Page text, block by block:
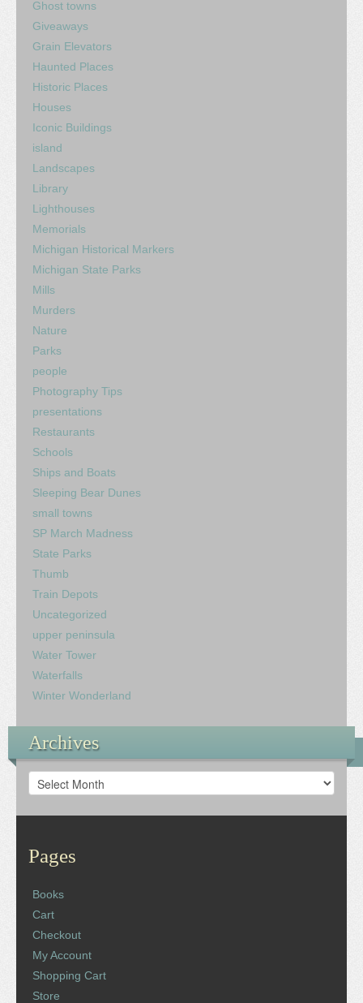
Ghost towns
Giveaways
Grain Elevators
Haunted Places
Historic Places
Houses
Iconic Buildings
island
Landscapes
Library
Lighthouses
Memorials
Michigan Historical Markers
Michigan State Parks
Mills
Murders
Nature
Parks
people
Photography Tips
presentations
Restaurants
Schools
Ships and Boats
Sleeping Bear Dunes
small towns
SP March Madness
State Parks
Thumb
Train Depots
Uncategorized
upper peninsula
Water Tower
Waterfalls
Winter Wonderland
Archives
Archives
Pages
Books
Cart
Checkout
My Account
Shopping Cart
Store